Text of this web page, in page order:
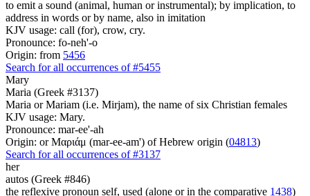
to emit a sound (animal, human or instrumental); by implication, to
address in words or by name, also in imitation
KJV usage: call (for), crow, cry.
Pronounce: fo-neh'-o
Origin: from 5456
Search for all occurrences of #5455
Mary
Maria (Greek #3137)
Maria or Mariam (i.e. Mirjam), the name of six Christian females
KJV usage: Mary.
Pronounce: mar-ee'-ah
Origin: or Μαριάμ (mar-ee-am') of Hebrew origin (04813)
Search for all occurrences of #3137
her
autos (Greek #846)
the reflexive pronoun self, used (alone or in the comparative 1438)